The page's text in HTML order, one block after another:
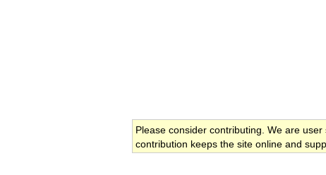
Please consider contributing. We are
contribution keeps the site online and